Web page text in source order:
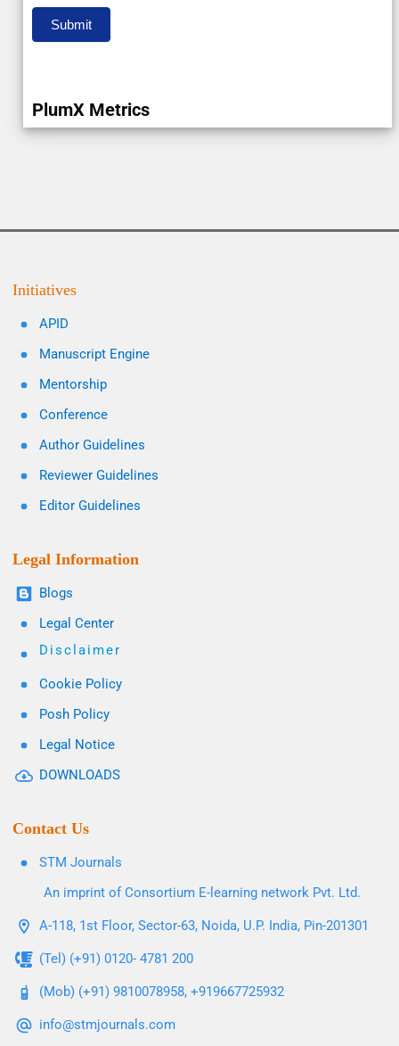
Submit
PlumX Metrics
Initiatives
APID
Manuscript Engine
Mentorship
Conference
Author Guidelines
Reviewer Guidelines
Editor Guidelines
Legal Information
Blogs
Legal Center
Disclaimer
Cookie Policy
Posh Policy
Legal Notice
DOWNLOADS
Contact Us
STM Journals
An imprint of Consortium E-learning network Pvt. Ltd.
A-118, 1st Floor, Sector-63, Noida, U.P. India, Pin-201301
(Tel) (+91) 0120- 4781 200
(Mob) (+91) 9810078958, +919667725932
info@stmjournals.com